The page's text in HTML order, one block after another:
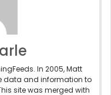
In 2005, Matt
data and information to
site was merged with